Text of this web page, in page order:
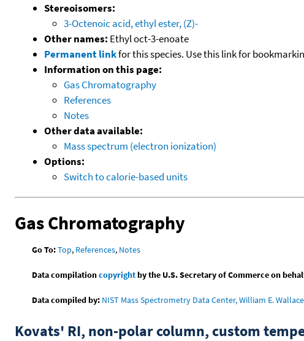
Stereoisomers:
3-Octenoic acid, ethyl ester, (Z)-
Other names: Ethyl oct-3-enoate
Permanent linkfor this species. Use this link for
Information on this page:
Gas Chromatography
References
Notes
Other data available:
Mass spectrum (electron ionization)
Options:
Switch to calorie-based units
Gas Chromatography
Go To:Top, References, Notes
Data compilationcopyrightby the U.S. Secretary of Commerce on
Data compiled by: NIST Mass Spectrometry Data Center, William E.
Kovats' RI, non-polar column, custom